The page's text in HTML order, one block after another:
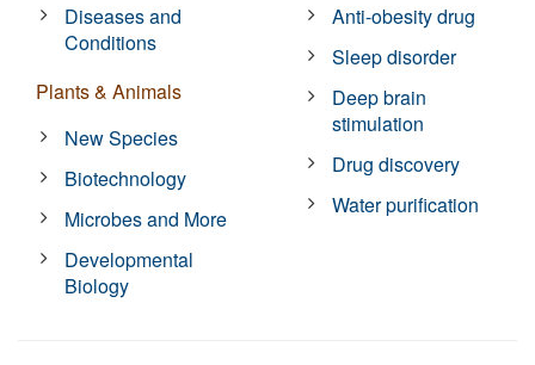
Diseases and
Conditions
Plants & Animals
New Species
Biotechnology
Microbes and More
Developmental
Biology
Anti-obesity drug
Sleep disorder
Deep brain
stimulation
Drug discovery
Water purification